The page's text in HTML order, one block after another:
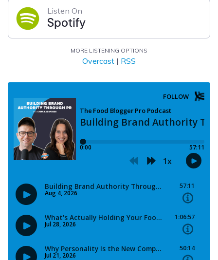
Listen On
Spotify
MORE LISTENING OPTIONS
Overcast | RSS